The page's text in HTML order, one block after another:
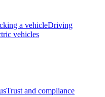
a vehicleDriving
vehicles
Trust and compliance